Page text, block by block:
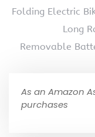
Folding Electric
Long
Removable
As an Amazon
purchases